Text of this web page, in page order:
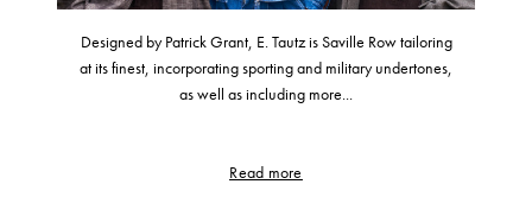
Designed by Patrick Grant, E. Tautz is Saville Row tailoring
at its finest, incorporating sporting and military undertones,
as well as including more...
Read more